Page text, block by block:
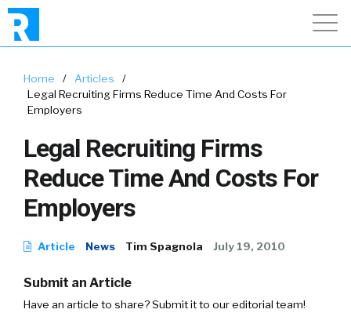
Home / Articles
/
Legal Recruiting Firms Reduce Time And Costs For
Employers
Legal Recruiting Firms
Reduce Time And Costs For
Employers
Article News Tim Spagnola July 19, 2010
Submit an Article
Have an article to share? Submit it to our editorial team!